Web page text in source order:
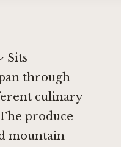
Sits
through
culinary
produce
mountain